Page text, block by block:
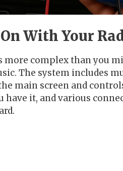
With Your
more complex than you
The system includes
main screen and
have it, and various